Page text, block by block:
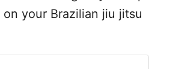
your Brazilian jiu jitsu